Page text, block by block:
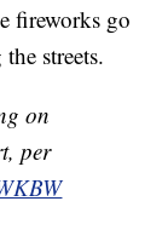
fireworks go
streets.
on
per